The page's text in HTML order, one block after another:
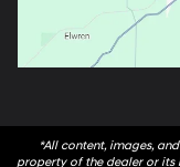
*All content, images,
property of the dealer or its